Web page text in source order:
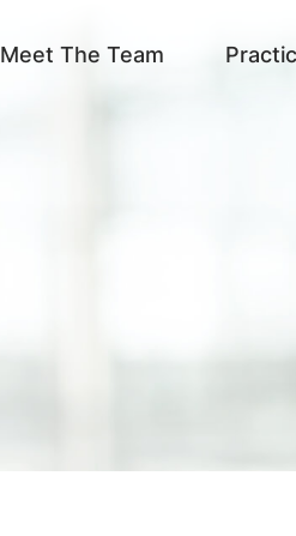
Meet The Team